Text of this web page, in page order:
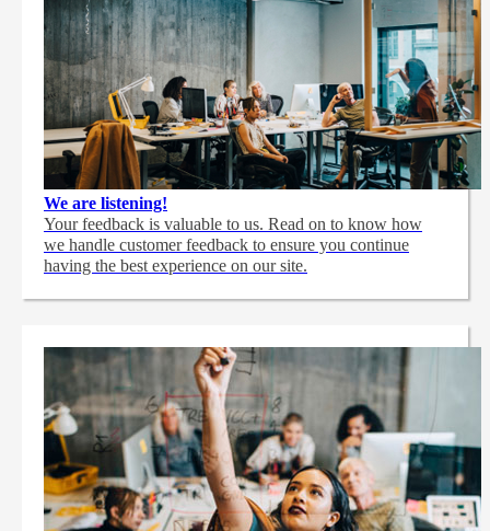
We are listening!
Your feedback is valuable to us. Read on to know how
we handle customer feedback to ensure you continue
having the best experience on our site.